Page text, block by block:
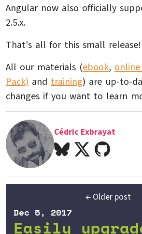
Angular now also officially
2.5.x.
That's all for this small release!
All our materials (ebook,
Pack) and training) are up-to-
changes if you want to learn
Cédric Exbrayat
← Older post
Easily
Dec 5, 2017